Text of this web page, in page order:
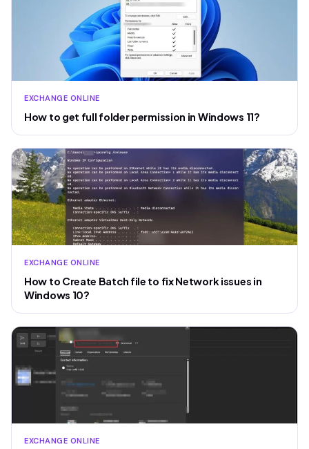
EXCHANGE ONLINE
How to get full folder permission in Windows 11?
EXCHANGE ONLINE
How to Create Batch file to fix Network issues in
Windows 10?
EXCHANGE ONLINE